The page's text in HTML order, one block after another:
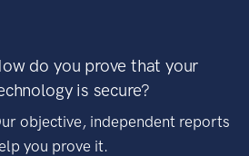
do you prove that your
is secure?
objective, independent reports
you prove it.